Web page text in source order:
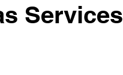
Services